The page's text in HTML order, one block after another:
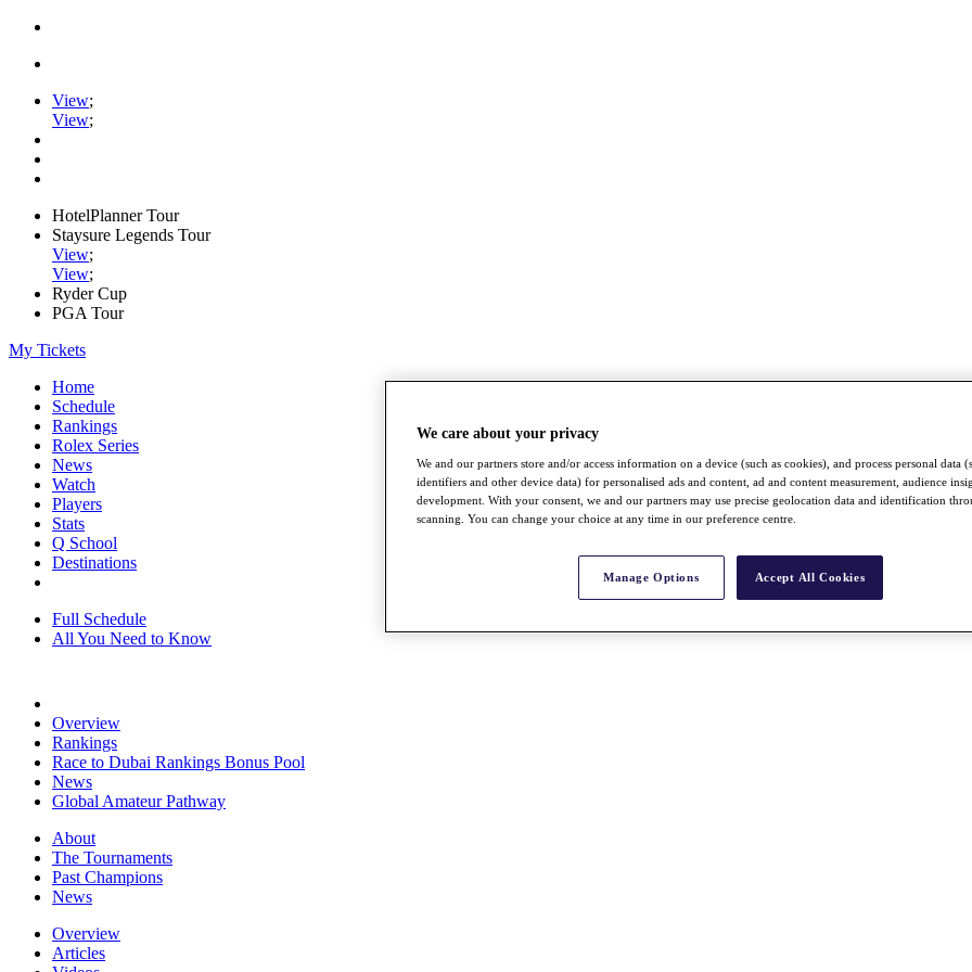
View;
View;
HotelPlanner Tour
Staysure Legends Tour
View;
View;
Ryder Cup
PGA Tour
My Tickets
Home
Schedule
Rankings
Rolex Series
News
Watch
Players
Stats
Q School
Destinations
Full Schedule
All You Need to Know
Overview
Rankings
Race to Dubai Rankings Bonus Pool
News
Global Amateur Pathway
About
The Tournaments
Past Champions
News
Overview
Articles
We care about your privacy
We and our partners store and/or access information on a device (such as cookies), and process personal data
identifiers and other device data) for personalised ads and content, ad and content measurement, audience
development. With your consent, we and our partners may use precise geolocation data and identification
scanning. You can change your choice at any time in our preference centre.
Manage Options Accept All Cookies